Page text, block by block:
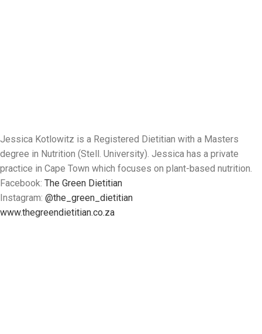
Jessica Kotlowitz is a Registered Dietitian with a Masters
degree in Nutrition (Stell. University). Jessica has a private
practice in Cape Town which focuses on plant-based nutrition.
Facebook: The Green Dietitian
Instagram: @the_green_dietitian
www.thegreendietitian.co.za